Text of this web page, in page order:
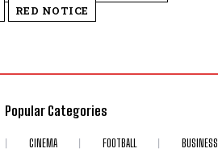
RED NOTICE
Popular Categories
CINEMA FOOTBALL BUSINESS